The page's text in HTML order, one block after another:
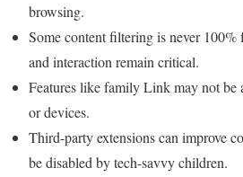
browsing.
Some content ‌filtering is never
and‌ interaction remain critical.
Features like family Link may not be
or devices.
Third-party ⁤extensions can improve
be disabled by tech-savvy children.